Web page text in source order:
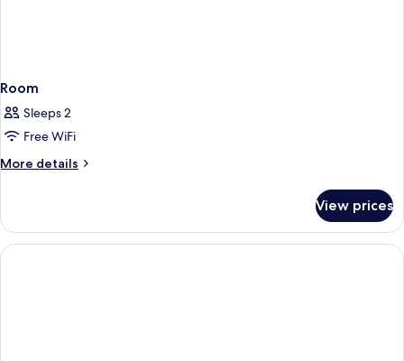
Room
Sleeps 2
Free WiFi
More details
More
View prices